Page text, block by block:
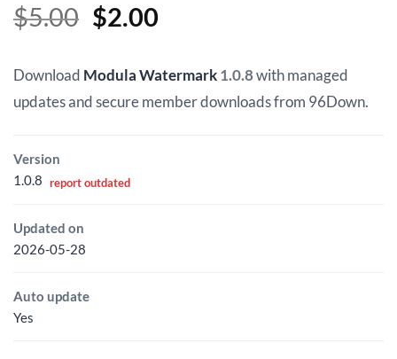
$5.00 Original
was:
$5.00.
$2.00Current
is:
$2.00.
Download Modula Watermark1.0.8with managed
updates and secure member downloads from 96Down.
Version
1.0.8 report outdated
Updated on
2026-05-28
Auto update
Yes